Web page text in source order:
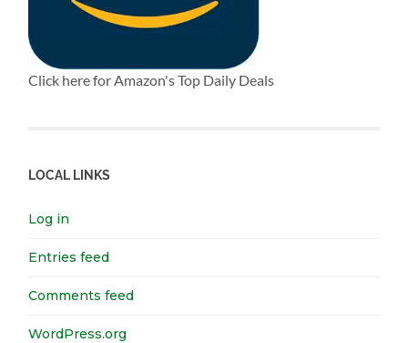
Click here for Amazon's Top Daily Deals
LOCAL LINKS
Log in
Entries feed
Comments feed
WordPress.org